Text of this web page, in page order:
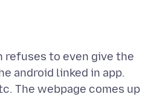
refuses to even give the
android linked in app.
The webpage comes up